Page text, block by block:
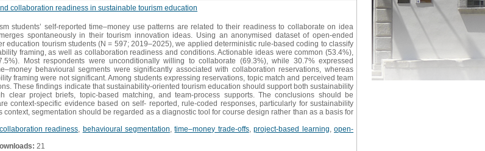
collaboration readiness in sustainable tourism education
students’ self-reported time–money use patterns are related to their readiness to collaborate on idea
spontaneously in their tourism innovation ideas. Using an anonymised dataset of open-ended
education tourism students (N = 597; 2019–2025), we applied deterministic rule-based coding to classify
framing, as well as collaboration readiness and conditions. Actionable ideas were common (53.4%),
Most respondents were unconditionally willing to collaborate (69.3%), while 30.7% expressed
behavioural segments were significantly associated with collaboration reservations, whereas
framing were not significant. Among students expressing reservations, topic match and perceived team
These findings indicate that sustainability-oriented tourism education should support both sustainability
clear project briefs, topic-based matching, and team-process supports. The conclusions should be
context-specific evidence based on self- reported, rule-coded responses, particularly for sustainability
segmentation should be regarded as a diagnostic tool for course design rather than as a basis for
collaboration readiness behavioural segmentation ,time–money trade-offs,project-based learning ,open-
21